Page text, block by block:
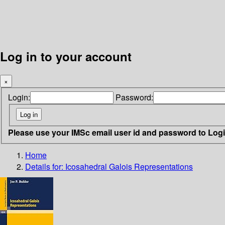
Log in to your account
×
Login: Password:
Please use your IMSc email user id and password to
Home
Details for: Icosahedral Galois Representations